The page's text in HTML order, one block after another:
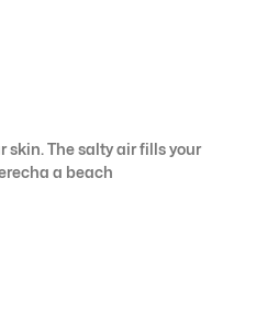
skin. The salty air fills your
a beach